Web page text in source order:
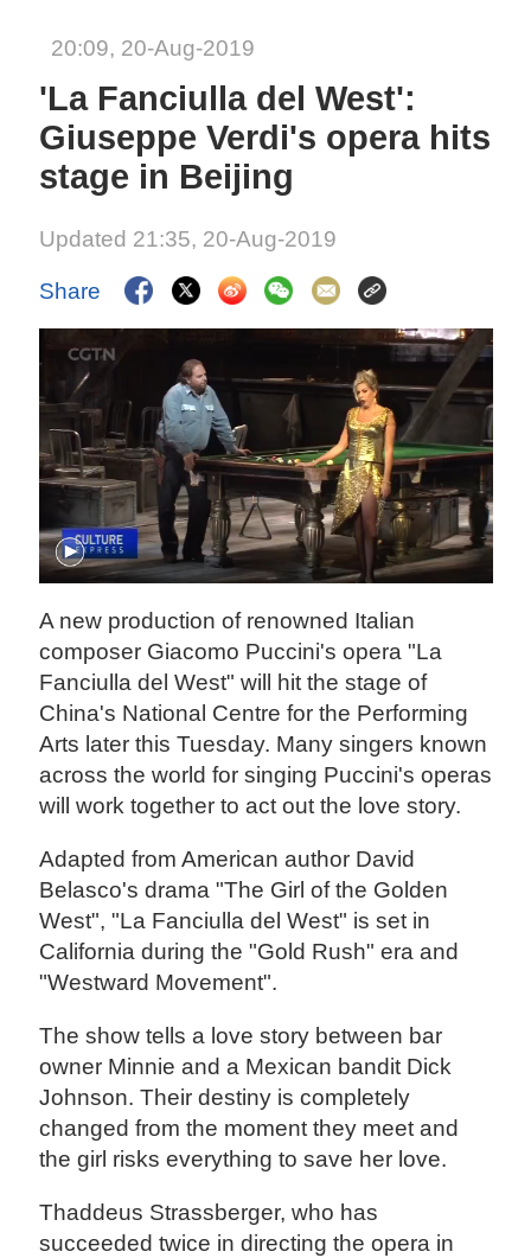
20:09, 20-Aug-2019
'La Fanciulla del West':
Giuseppe Verdi's opera hits
stage in Beijing
Updated 21:35, 20-Aug-2019
Share
A new production of renowned Italian
composer Giacomo Puccini's opera "La
Fanciulla del West" will hit the stage of
China's National Centre for the Performing
Arts later this Tuesday. Many singers known
across the world for singing Puccini's operas
will work together to act out the love story.
Adapted from American author David
Belasco's drama "The Girl of the Golden
West", "La Fanciulla del West" is set in
California during the "Gold Rush" era and
"Westward Movement".
The show tells a love story between bar
owner Minnie and a Mexican bandit Dick
Johnson. Their destiny is completely
changed from the moment they meet and
the girl risks everything to save her love.
Thaddeus Strassberger, who has
succeeded twice in directing the opera in